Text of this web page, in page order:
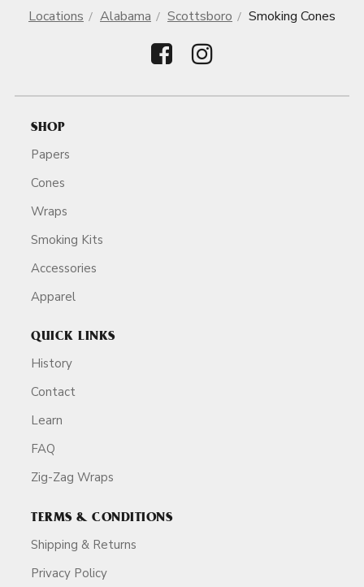
Locations Alabama Scottsboro Smoking Cones
SHOP
Papers
Cones
Wraps
Smoking Kits
Accessories
Apparel
QUICK LINKS
History
Contact
Learn
FAQ
Zig-Zag Wraps
TERMS & CONDITIONS
Shipping & Returns
Privacy Policy